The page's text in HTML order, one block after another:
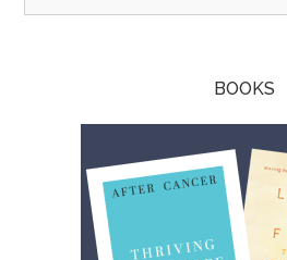
BOOKS